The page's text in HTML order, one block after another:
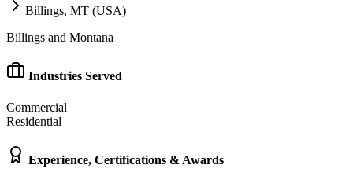
Billings, MT (USA)
Billings and Montana
Industries Served
Commercial
Residential
Experience, Certifications & Awards